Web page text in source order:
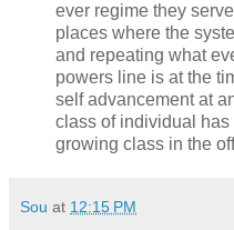
ever regime they
places where the
and repeating what
powers line is at the
self advancement at
class of individual
growing class in the
Sou at 12:15 PM